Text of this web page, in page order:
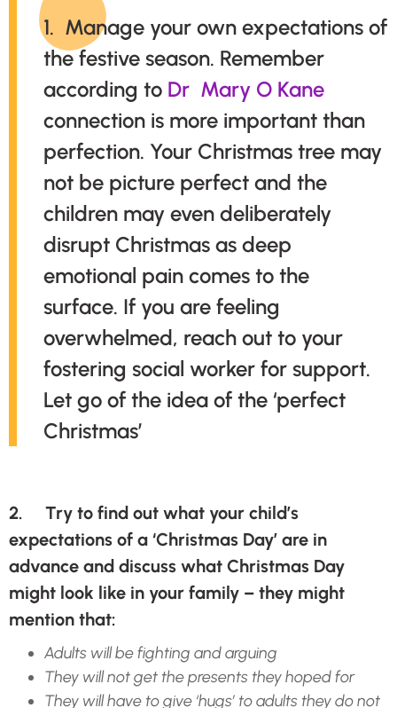
1. Manage your own expectations of
the festive season. Remember
according to Dr Mary O Kane
connection is more important than
perfection. Your Christmas tree may
not be picture perfect and the
children may even deliberately
disrupt Christmas as deep
emotional pain comes to the
surface. If you are feeling
overwhelmed, reach out to your
fostering social worker for support.
Let go of the idea of the ‘perfect
Christmas’
2. Try to find out what your child’s
expectations of a ‘Christmas Day’ are in
advance and discuss what Christmas Day
might look like in your family – they might
mention that:
Adults will be fighting and arguing
They will not get the presents they hoped for
They will have to give ‘hugs’ to adults they do not